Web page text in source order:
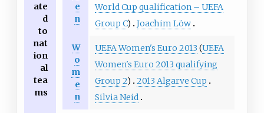
ate
d
to
nat
ion
al
tea
ms
e
n
World Cup qualification – UEFA
Group C) Joachim Löw
W
o
m
e
n
UEFA Women's Euro 2013 (UEFA
Women's Euro 2013 qualifying
Group 2)
2013 Algarve Cup
Silvia Neid